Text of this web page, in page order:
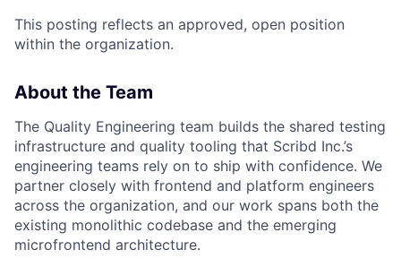
This posting reflects an approved, open position
within the organization.
About the Team
The Quality Engineering team builds the shared testing
infrastructure and quality tooling that Scribd Inc.’s
engineering teams rely on to ship with confidence. We
partner closely with frontend and platform engineers
across the organization, and our work spans both the
existing monolithic codebase and the emerging
microfrontend architecture.